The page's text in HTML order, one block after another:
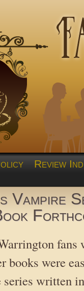
Review
Vampire
fans
books were
written